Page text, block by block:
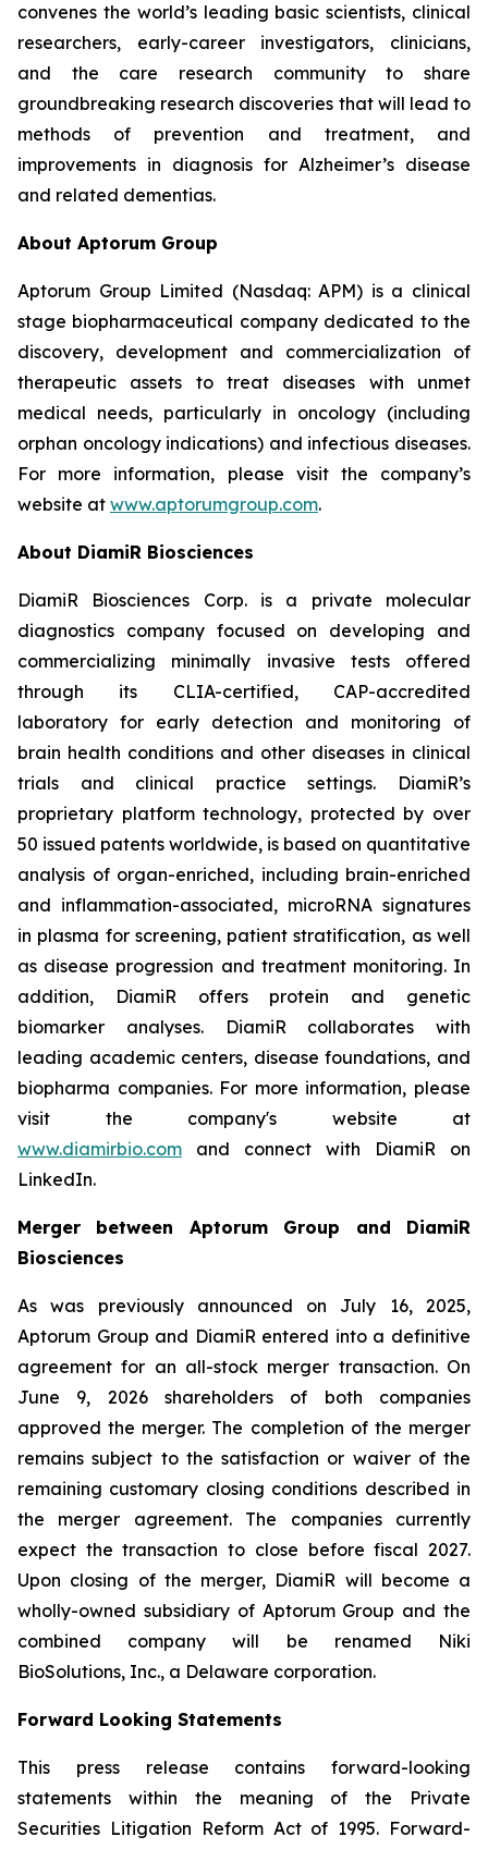
convenes the world’s leading basic scientists, clinical
researchers, early-career investigators, clinicians,
and the care research community to share
groundbreaking research discoveries that will lead to
methods of prevention and treatment, and
improvements in diagnosis for Alzheimer’s disease
and related dementias.
About Aptorum Group
Aptorum Group Limited (Nasdaq: APM) is a clinical
stage biopharmaceutical company dedicated to the
discovery, development and commercialization of
therapeutic assets to treat diseases with unmet
medical needs, particularly in oncology (including
orphan oncology indications) and infectious diseases.
For more information, please visit the company’s
website at www.aptorumgroup.com.
About DiamiR Biosciences
DiamiR Biosciences Corp. is a private molecular
diagnostics company focused on developing and
commercializing minimally invasive tests offered
through its CLIA-certified, CAP-accredited
laboratory for early detection and monitoring of
brain health conditions and other diseases in clinical
trials and clinical practice settings. DiamiR’s
proprietary platform technology, protected by over
50 issued patents worldwide, is based on quantitative
analysis of organ-enriched, including brain-enriched
and inflammation-associated, microRNA signatures
in plasma for screening, patient stratification, as well
as disease progression and treatment monitoring. In
addition, DiamiR offers protein and genetic
biomarker analyses. DiamiR collaborates with
leading academic centers, disease foundations, and
biopharma companies. For more information, please
visit the company's website at
www.diamirbio.com and connect with DiamiR on
LinkedIn.
Merger between Aptorum Group and DiamiR
Biosciences
As was previously announced on July 16, 2025,
Aptorum Group and DiamiR entered into a definitive
agreement for an all-stock merger transaction. On
June 9, 2026 shareholders of both companies
approved the merger. The completion of the merger
remains subject to the satisfaction or waiver of the
remaining customary closing conditions described in
the merger agreement. The companies currently
expect the transaction to close before fiscal 2027.
Upon closing of the merger, DiamiR will become a
wholly-owned subsidiary of Aptorum Group and the
combined company will be renamed Niki
BioSolutions, Inc., a Delaware corporation.
Forward Looking Statements
This press release contains forward-looking
statements within the meaning of the Private
Securities Litigation Reform Act of 1995. Forward-